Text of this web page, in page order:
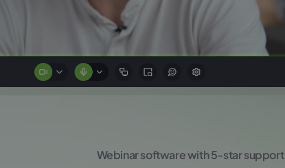
Webinar software with 5-star support